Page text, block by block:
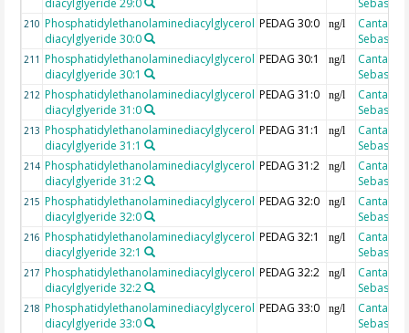
diacylglyeride 29:0 Sebastian
210 Phosphatidylethanolaminediacylglycerol
diacylglyeride 30:0
PEDAG 30:0 ng/l
Sebastian
211 Phosphatidylethanolaminediacylglycerol
diacylglyeride 30:1
PEDAG 30:1 ng/l
Sebastian
212 Phosphatidylethanolaminediacylglycerol
diacylglyeride 31:0
PEDAG 31:0 ng/l
Sebastian
213 Phosphatidylethanolaminediacylglycerol
diacylglyeride 31:1
PEDAG 31:1 ng/l
Sebastian
214 Phosphatidylethanolaminediacylglycerol
diacylglyeride 31:2
PEDAG 31:2 ng/l
Sebastian
215 Phosphatidylethanolaminediacylglycerol
diacylglyeride 32:0
PEDAG 32:0 ng/l
Sebastian
216 Phosphatidylethanolaminediacylglycerol
diacylglyeride 32:1
PEDAG 32:1 ng/l
Sebastian
217 Phosphatidylethanolaminediacylglycerol
diacylglyeride 32:2
PEDAG 32:2 ng/l
Sebastian
218 Phosphatidylethanolaminediacylglycerol
diacylglyeride 33:0
PEDAG 33:0 ng/l
Sebastian